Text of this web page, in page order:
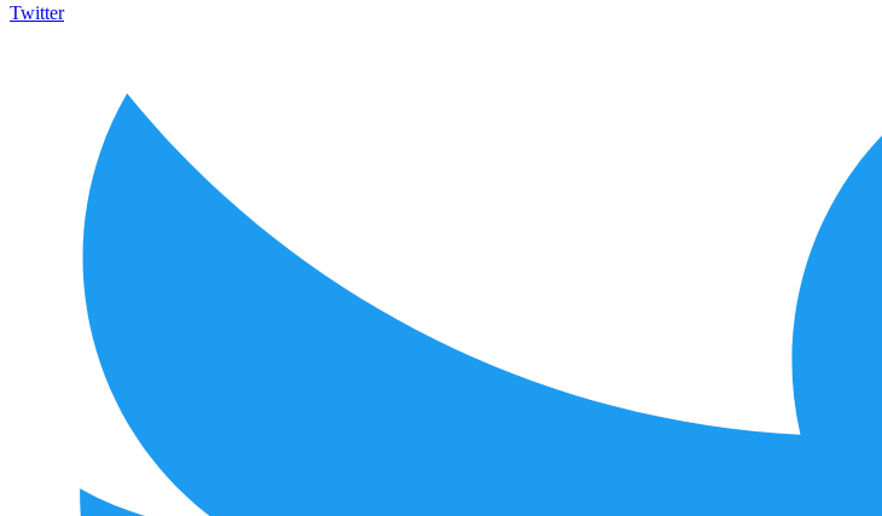
Twitter